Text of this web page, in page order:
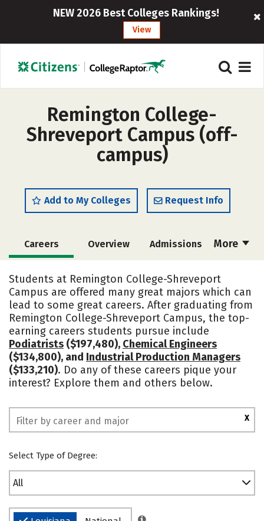
NEW 2026 Best Colleges Rankings!
View
Remington College-
Shreveport Campus (off-
campus)
Add to My Colleges Request Info
More
Careers Overview Admissions
Academics
Social Media Safety Rankings
Students at Remington College-Shreveport
Campus are offered many great majors which can
lead to some great careers. After graduating from
Remington College-Shreveport Campus, the top-
earning careers students pursue include
Podiatrists ($197,480), Chemical Engineers
($134,800), and Industrial Production Managers
($133,210). Do any of these careers pique your
interest? Explore them and others below.
X
Select Type of Degree:
All